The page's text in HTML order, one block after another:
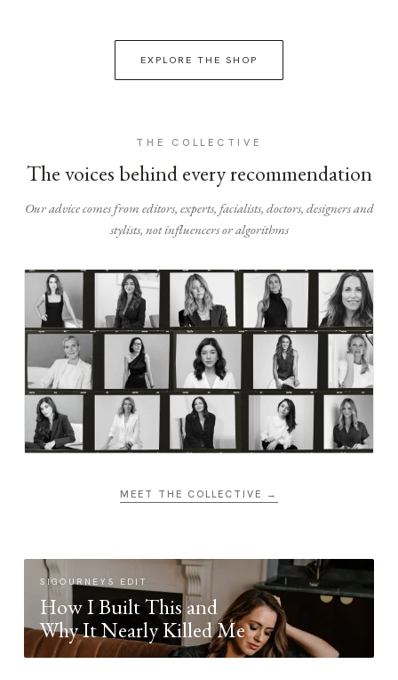
EXPLORE THE SHOP
THE COLLECTIVE
The voices behind every recommendation
Our advice comes from editors, experts, facialists, doctors, designers and
stylists, not influencers or algorithms
MEET THE COLLECTIVE →
SIGOURNEYS EDIT
How I Built This and
Why It Nearly Killed Me